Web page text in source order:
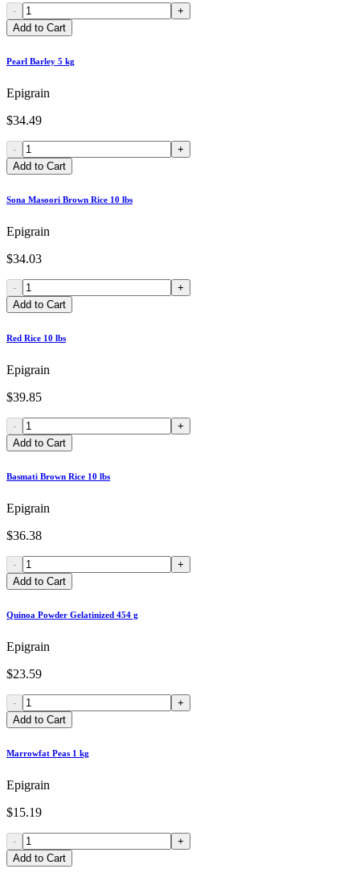
-
+
Add to Cart
Pearl Barley 5 kg
Epigrain
$34.49
-
+
Add to Cart
Sona Masoori Brown Rice 10 lbs
Epigrain
$34.03
-
+
Add to Cart
Red Rice 10 lbs
Epigrain
$39.85
-
+
Add to Cart
Basmati Brown Rice 10 lbs
Epigrain
$36.38
-
+
Add to Cart
Quinoa Powder Gelatinized 454 g
Epigrain
$23.59
-
+
Add to Cart
Marrowfat Peas 1 kg
Epigrain
$15.19
-
+
Add to Cart